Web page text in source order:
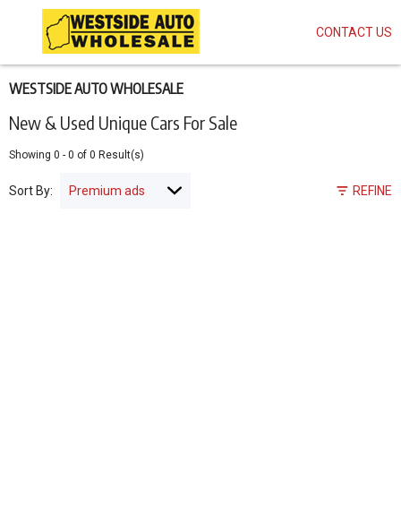
New & Used Unique Cars For Sale
WESTSIDE AUTO WHOLESALE
Showing 0 - 0 of 0 Result(s)
REFINE
Sort By:
main
content
CONTACT US